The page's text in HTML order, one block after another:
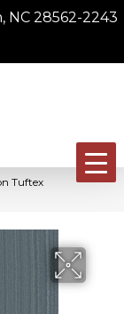
NC 28562-2243
Tuftex